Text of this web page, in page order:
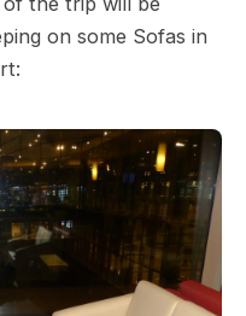
on some Sofas in